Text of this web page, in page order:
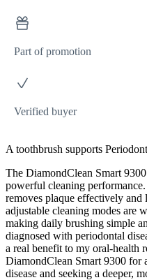
Part of promotion
Verified buyer
A toothbrush supports
The DiamondClean Smart
powerful cleaning
removes plaque effectively and
adjustable cleaning modes are
making daily brushing simple
diagnosed with periodontal
a real benefit to my oral‑health
DiamondClean Smart 9300 for
disease and seeking a deeper,